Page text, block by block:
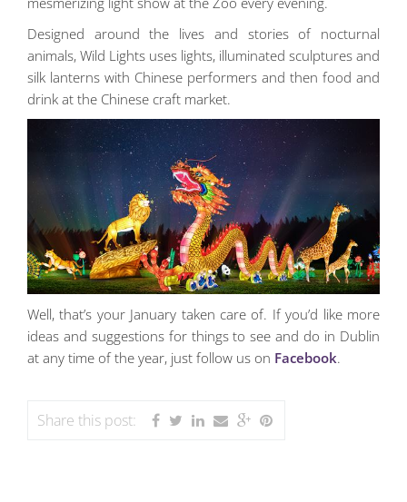
Designed around the lives and stories of nocturnal
animals, Wild Lights uses lights, illuminated sculptures and
silk lanterns with Chinese performers and then food and
drink at the Chinese craft market.
Well, that’s your January taken care of. If you’d like more
ideas and suggestions for things to see and do in Dublin
at any time of the year, just follow us on Facebook.
Share this post: